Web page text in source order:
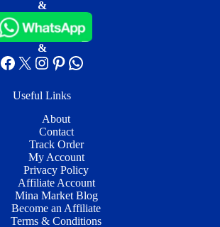
&
&
Facebook
X Instagram
Pinterest
WhatsApp
Useful Links
About
Contact
Track Order
My Account
Privacy Policy
Affiliate Account
Mina Market Blog
Become an Affiliate
Terms & Conditions